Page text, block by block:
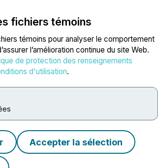
fichiers témoins
témoins pour analyser le comportement
l’amélioration continue du site Web.
de protection des renseignements
d'utilisation.
Accepter la sélection
Salle de presse Blogue
Inc.